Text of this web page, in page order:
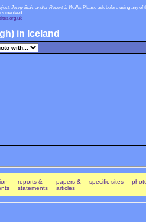
Jenny Blain and/or Robert J. Wallis Please ask before using any
involved.
in Iceland
reports &
statements
papers &
articles
specific sites